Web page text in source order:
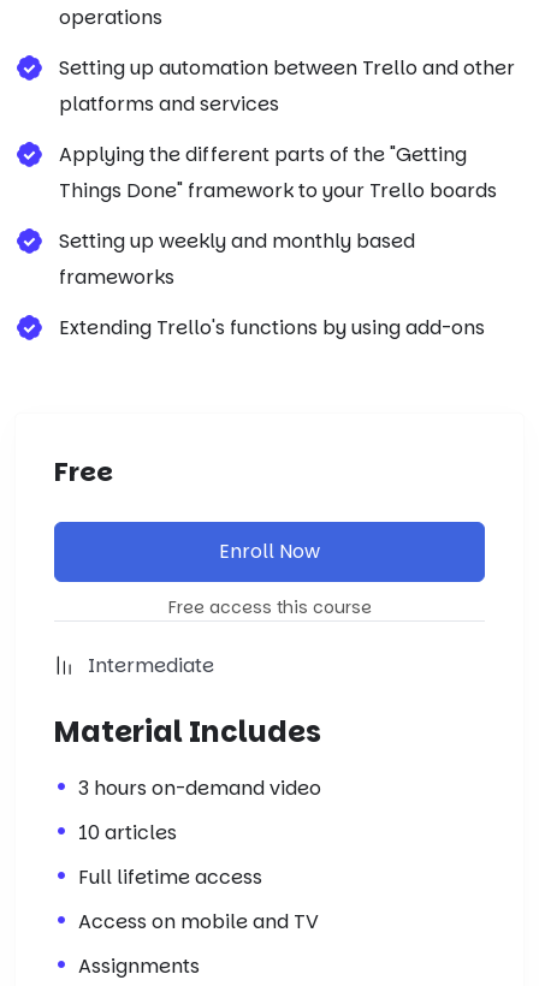
operations
Setting up automation between Trello and other
platforms and services
Applying the different parts of the "Getting
Things Done" framework to your Trello boards
Setting up weekly and monthly based
frameworks
Extending Trello's functions by using add-ons
Free
Enroll Now
Free access this course
Intermediate
Material Includes
3 hours on-demand video
10 articles
Full lifetime access
Access on mobile and TV
Assignments